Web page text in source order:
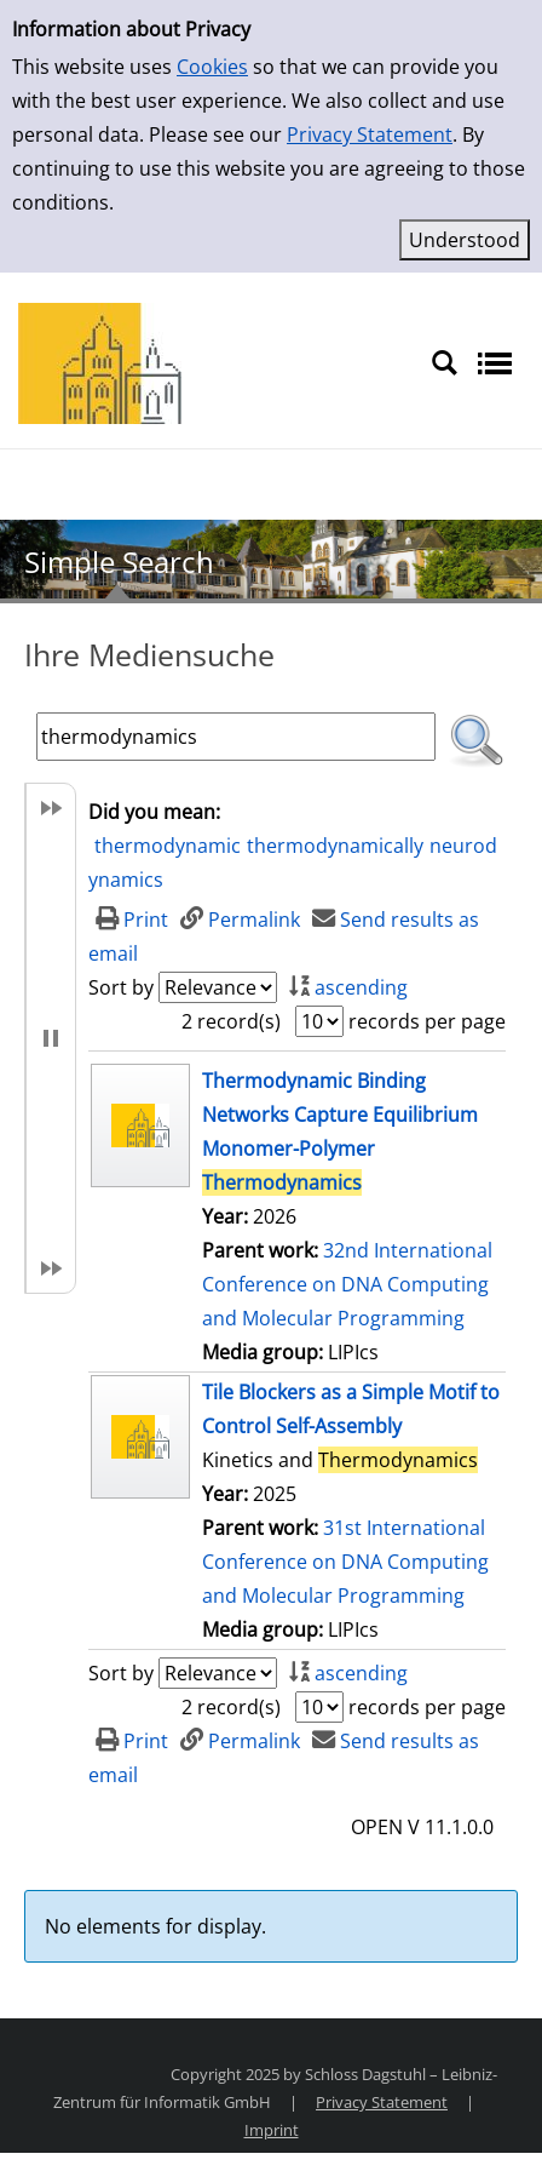
Simple Search
Information about Privacy
This website uses Cookies so that we can provide you
with the best user experience. We also collect and use
personal data. Please see our Privacy Statement. By
continuing to use this website you are agreeing to those
conditions.
Skip to result page
Simple Search
Ihre Mediensuche
Did you mean:
thermodynamic thermodynamically neurod
ynamics
Print
Permalink
Send results as
email
Sort by
ascending
2 record(s)
records per page
search resultThermodynamic Binding
Networks Capture Equilibrium
Monomer-Polymer
Thermodynamics
Year:2026
Parent work:32nd International
Conference on DNA Computing
and Molecular Programming
Media group: LIPIcs
Tile Blockers as a Simple Motif to
Control Self-Assembly
Kinetics and Thermodynamics
Year:2025
Parent work:31st International
Conference on DNA Computing
and Molecular Programming
Media group: LIPIcs
Sort by
ascending
2 record(s)
records per page
Print
Permalink
Send results as
email
OPEN V 11.1.0.0
No elements for display.
Copyright 2025 by Schloss Dagstuhl – Leibniz-
Zentrum für Informatik GmbH
| Privacy Statement
|
Imprint